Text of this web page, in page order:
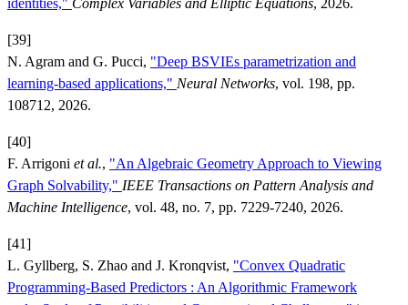
[39]
N. Agram and G. Pucci, "Deep BSVIEs parametrization and
learning-based applications," Neural Networks, vol. 198, pp.
108712, 2026.
[40]
F. Arrigoni et al., "An Algebraic Geometry Approach to Viewing
Graph Solvability," IEEE Transactions on Pattern Analysis and
Machine Intelligence, vol. 48, no. 7, pp. 7229-7240, 2026.
[41]
L. Gyllberg, S. Zhao and J. Kronqvist, "Convex Quadratic
Programming-Based Predictors : An Algorithmic Framework